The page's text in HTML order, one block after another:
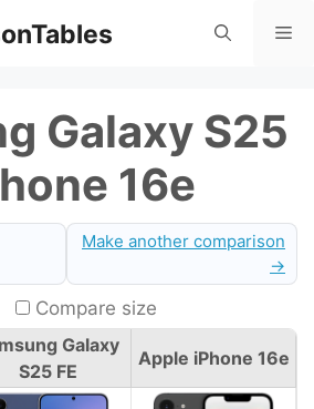
Galaxy S25
16e
Make another comparison
→
Compare size
Galaxy
S25 FE
Apple iPhone 16e